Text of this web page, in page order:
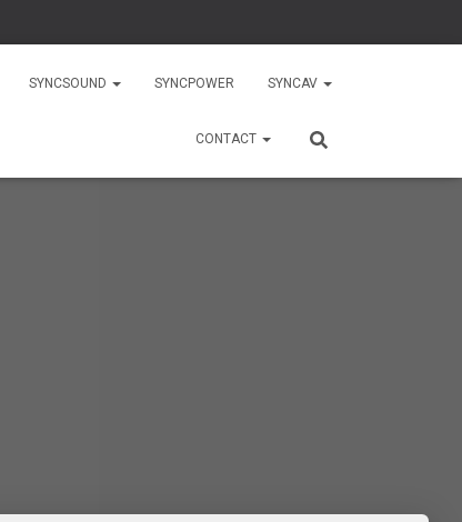
SYNCSOUND SYNCPOWER SYNCAV
CONTACT